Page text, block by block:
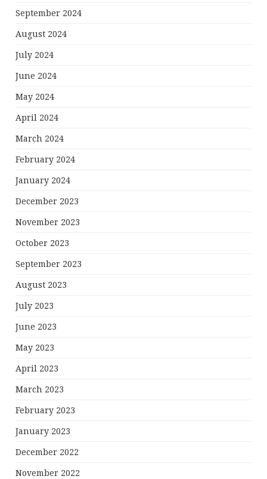
September 2024
August 2024
July 2024
June 2024
May 2024
April 2024
March 2024
February 2024
January 2024
December 2023
November 2023
October 2023
September 2023
August 2023
July 2023
June 2023
May 2023
April 2023
March 2023
February 2023
January 2023
December 2022
November 2022